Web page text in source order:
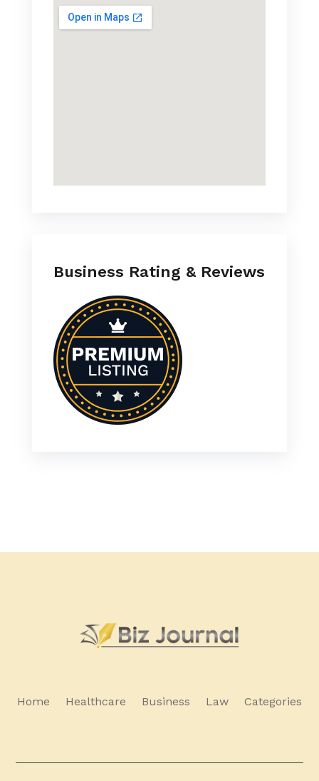
Business Rating & Reviews
Home Healthcare Business Law Categories